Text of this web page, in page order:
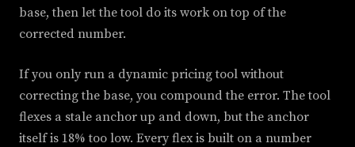
base, then let the tool do its work on top of the
corrected number.
If you only run a dynamic pricing tool without
correcting the base, you compound the error. The tool
flexes a stale anchor up and down, but the anchor
itself is 18% too low. Every flex is built on a number